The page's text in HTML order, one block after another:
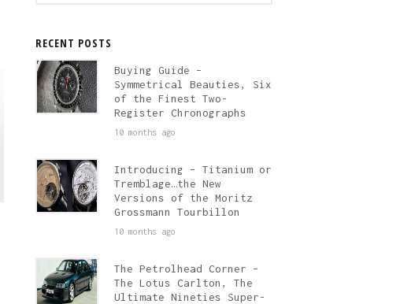
RECENT POSTS
Buying Guide –
Symmetrical Beauties, Six
of the Finest Two-
Register Chronographs
10 months ago
Introducing – Titanium or
Tremblage…the New
Versions of the Moritz
Grossmann Tourbillon
10 months ago
The Petrolhead Corner –
The Lotus Carlton, The
Ultimate Nineties Super-